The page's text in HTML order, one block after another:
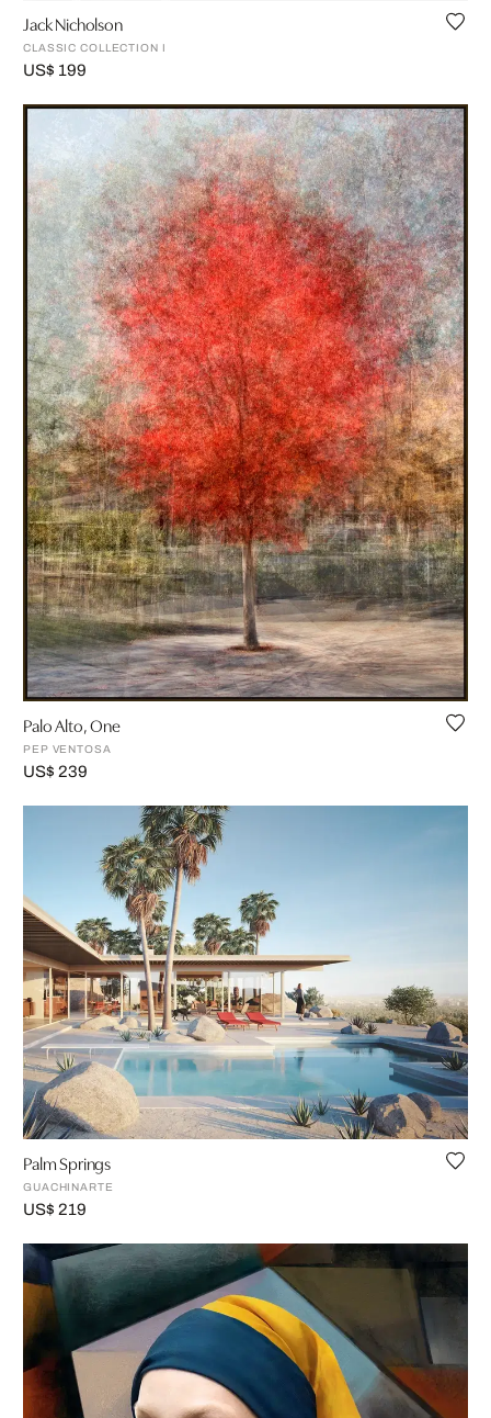
Jack Nicholson
CLASSIC COLLECTION I
US$ 199
Palo Alto, One
PEP VENTOSA
US$ 239
Palm Springs
GUACHINARTE
US$ 219